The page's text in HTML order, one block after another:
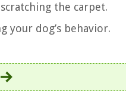
the carpet.
your dog’s behavior.